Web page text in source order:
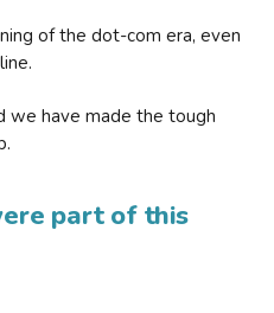
of the dot-com era, even
we have made the tough
part of this